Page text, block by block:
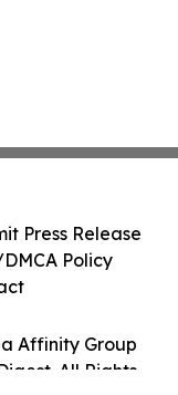
Affinity Group
All Rights
Press Release
Policy